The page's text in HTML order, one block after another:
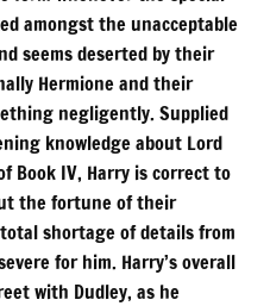
amongst the unacceptable
seems deserted by their
Hermione and their
negligently. Supplied
knowledge about Lord
Book IV, Harry is correct to
the fortune of their
shortage of details from
for him. Harry’s overall
with Dudley, as he